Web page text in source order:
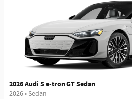
2026 Audi S e-tron GT Sedan
2026• Sedan